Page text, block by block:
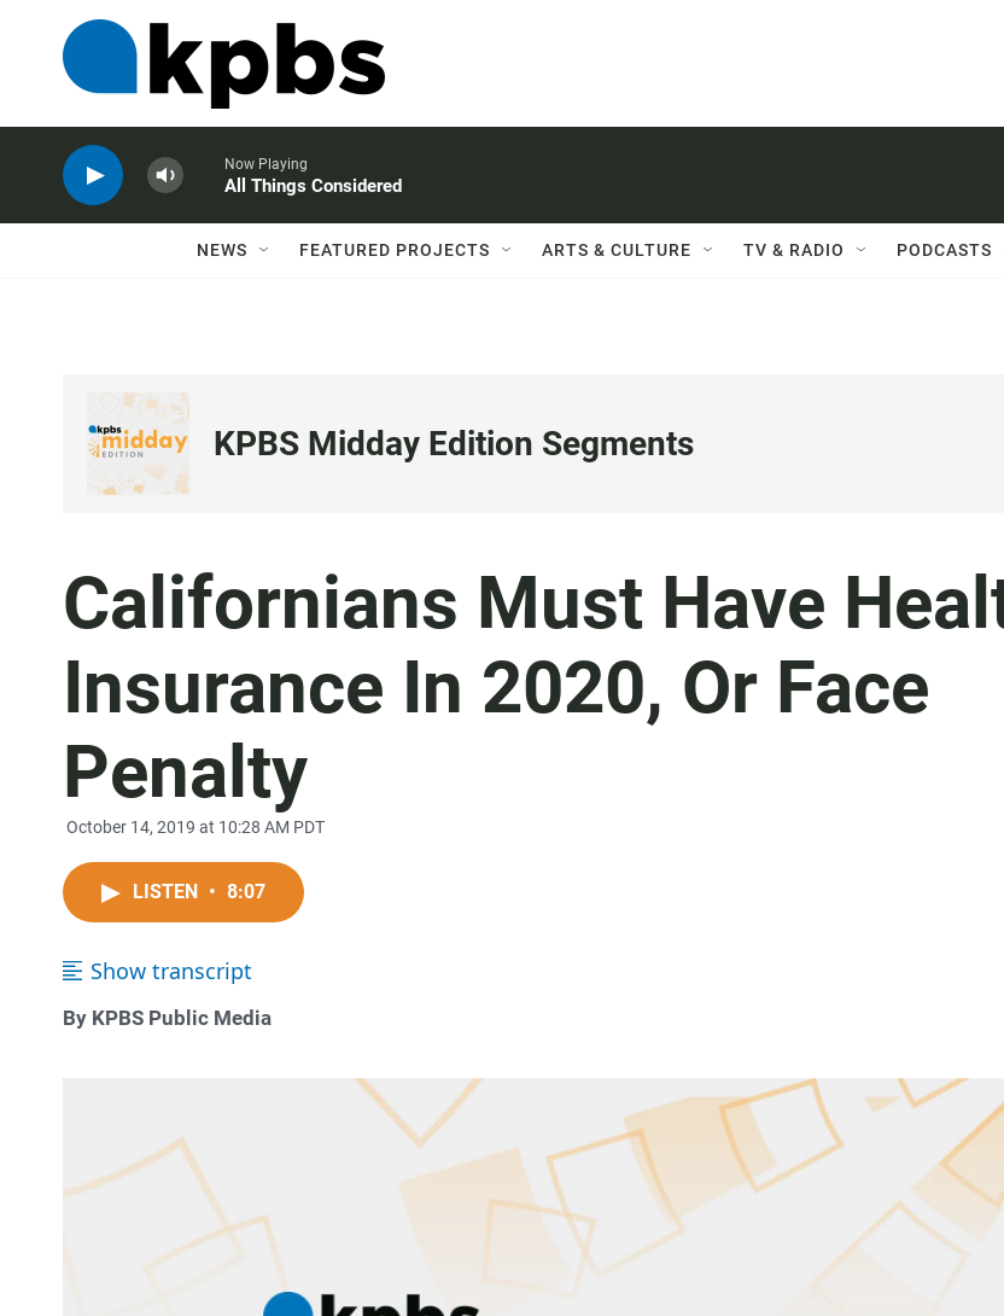
Now Playing
All Things Considered
NEWS FEATURED PROJECTS ARTS & CULTURE TV & RADIO PODCASTS
KPBS Midday Edition Segments
Californians Must Have
Insurance In 2020, Or Face
Penalty
October 14, 2019 at 10:28 AM PDT
LISTEN • 8:07
Show transcript
By KPBS Public Media